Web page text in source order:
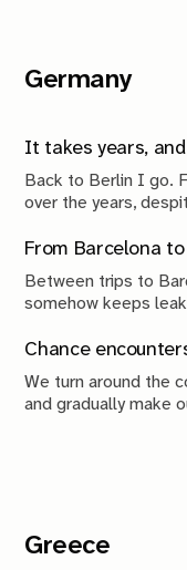
Germany
It takes years,
Back to Berlin I go.
over the years,
From Barcelona
Between trips to
somehow keeps
because I'm always
finish a book and
We turn around the
and gradually make
Greece